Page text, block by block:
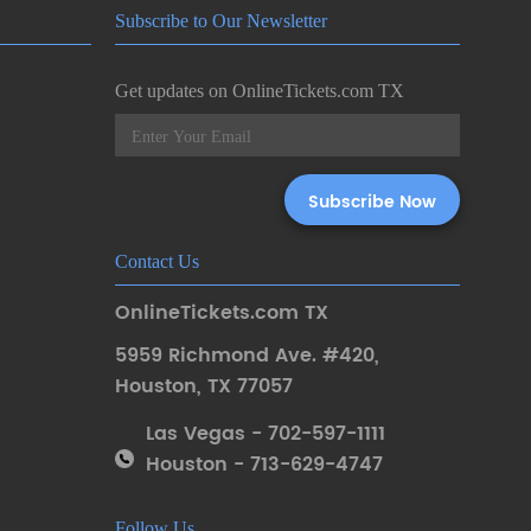
Subscribe to Our Newsletter
Get updates on OnlineTickets.com TX
Contact Us
OnlineTickets.com TX
5959 Richmond Ave. #420,
Houston, TX 77057
Las Vegas - 702-597-1111
Houston - 713-629-4747